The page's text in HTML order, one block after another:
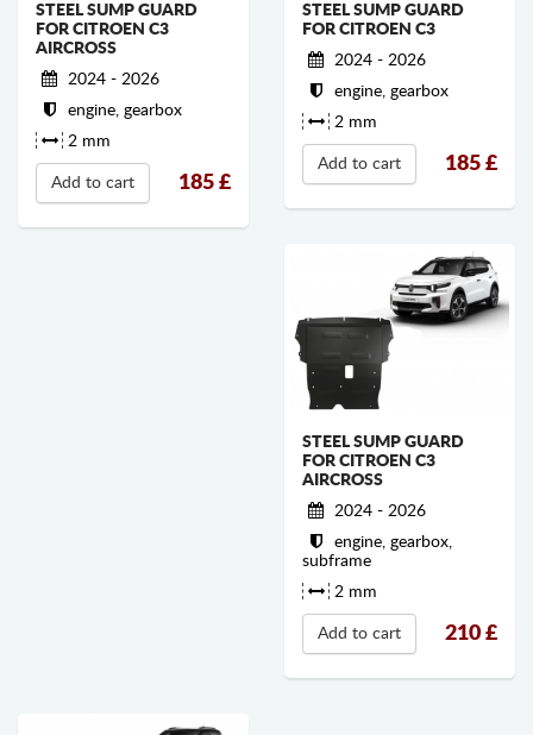
STEEL SUMP GUARD
FOR CITROEN C3
AIRCROSS
2024 - 2026
engine, gearbox
2 mm
Add to cart 185 £
STEEL SUMP GUARD
FOR CITROEN C3
2024 - 2026
engine, gearbox
2 mm
Add to cart 185 £
STEEL SUMP GUARD
FOR CITROEN C3
AIRCROSS
2024 - 2026
engine, gearbox,
subframe
2 mm
Add to cart 210 £